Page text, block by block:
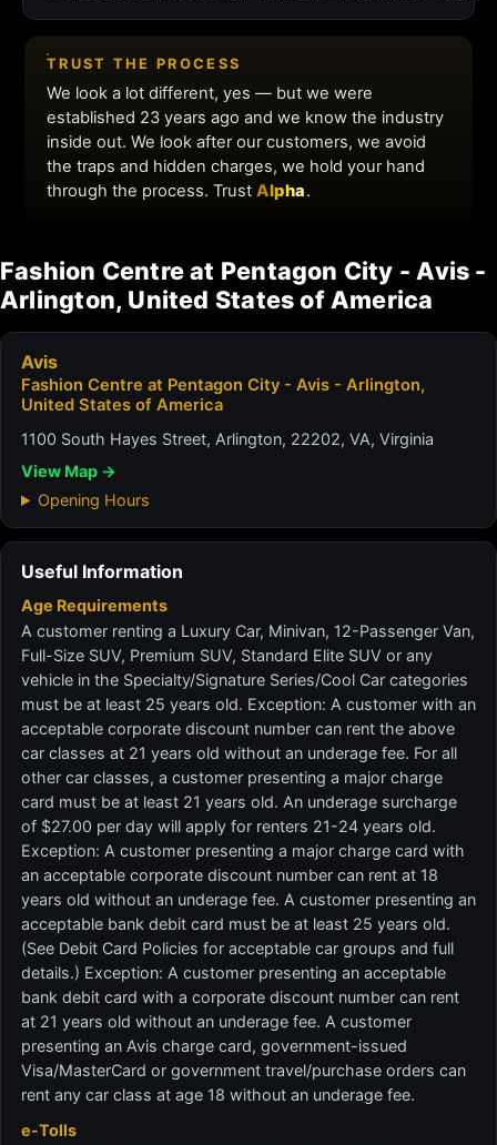
Fashion Centre at Pentagon City - Avis -
Arlington, United States of America
Avis
Fashion Centre at Pentagon City - Avis - Arlington,
United States of America
1100 South Hayes Street, Arlington, 22202, VA, Virginia
View Map →
Opening Hours
Useful Information
Age Requirements
A customer renting a Luxury Car, Minivan, 12-Passenger Van,
Full-Size SUV, Premium SUV, Standard Elite SUV or any
vehicle in the Specialty/Signature Series/Cool Car categories
must be at least 25 years old. Exception: A customer with an
acceptable corporate discount number can rent the above
car classes at 21 years old without an underage fee. For all
other car classes, a customer presenting a major charge
card must be at least 21 years old. An underage surcharge
of $27.00 per day will apply for renters 21-24 years old.
Exception: A customer presenting a major charge card with
an acceptable corporate discount number can rent at 18
years old without an underage fee. A customer presenting an
acceptable bank debit card must be at least 25 years old.
(See Debit Card Policies for acceptable car groups and full
details.) Exception: A customer presenting an acceptable
bank debit card with a corporate discount number can rent
at 21 years old without an underage fee. A customer
presenting an Avis charge card, government-issued
Visa/MasterCard or government travel/purchase orders can
rent any car class at age 18 without an underage fee.
e-Tolls